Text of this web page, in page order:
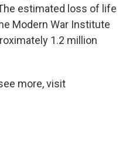
estimated loss of life
Modern War Institute
1.2 million
more, visit